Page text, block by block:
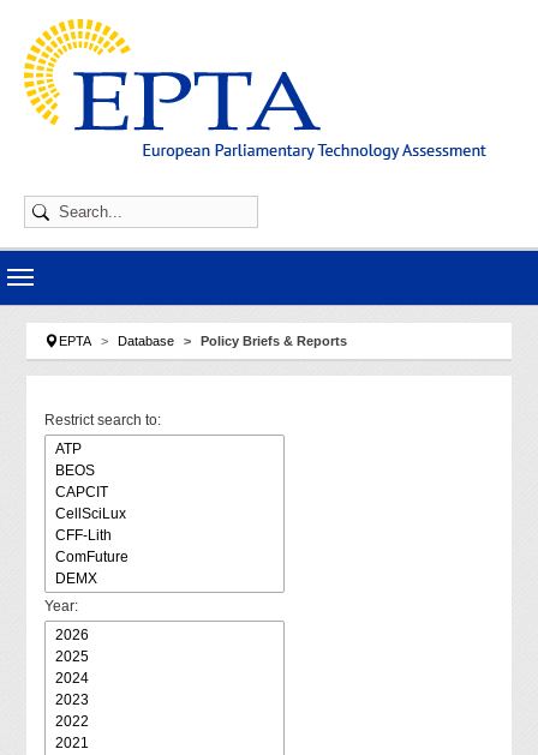
You are here:
EPTA Database Policy Briefs & Reports
Restrict search to:
Year: